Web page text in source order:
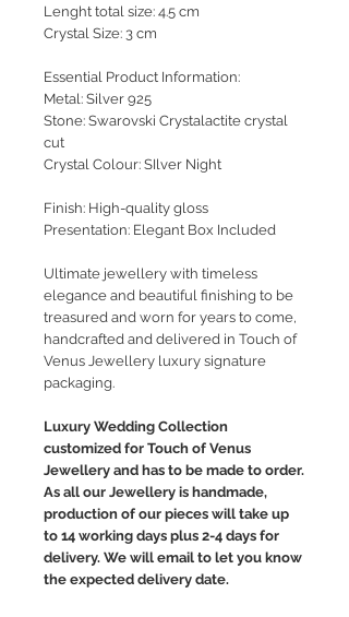
Lenght total size: 4.5 cm
Crystal Size: 3 cm
Essential Product Information:
Metal: Silver 925
Stone: Swarovski Crystalactite crystal
cut
Crystal Colour: SIlver Night
Finish: High-quality gloss
Presentation: Elegant Box Included
Ultimate jewellery with timeless
elegance and beautiful finishing to be
treasured and worn for years to come,
handcrafted and delivered in Touch of
Venus Jewellery luxury signature
packaging.
Luxury Wedding Collection
customized for Touch of Venus
Jewellery and has to be made to order.
As all our Jewellery is handmade,
production of our pieces will take up
to 14 working days plus 2-4 days for
delivery. We will email to let you know
the expected delivery date.